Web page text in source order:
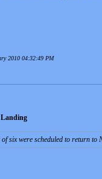
2010 04:32:49 PM
Landing
six were scheduled to return